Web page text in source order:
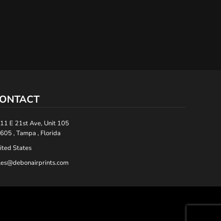
E 21st Ave, Unit 105
, Tampa , Florida
States